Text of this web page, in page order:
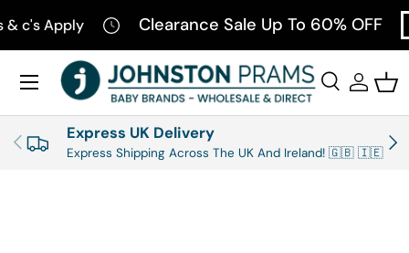
SKIP TO CONTENT
Apply Clearance Sale Up To 60% OFF
Search
Product type
SearchLog in
Menu
PREVIOUS Express UK Delivery
Express Shipping Across The UK And Ireland! 🇬🇧 🇮🇪